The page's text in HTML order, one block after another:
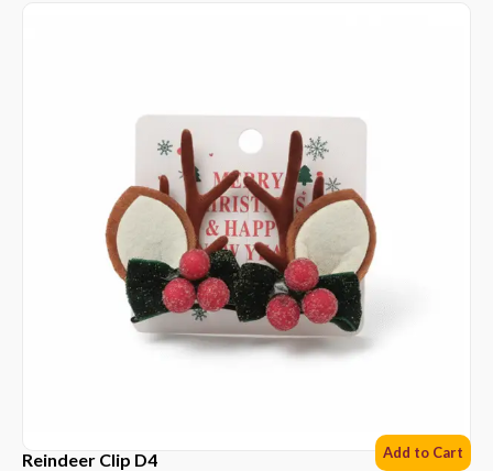
Reindeer Clip D4 Add to Cart